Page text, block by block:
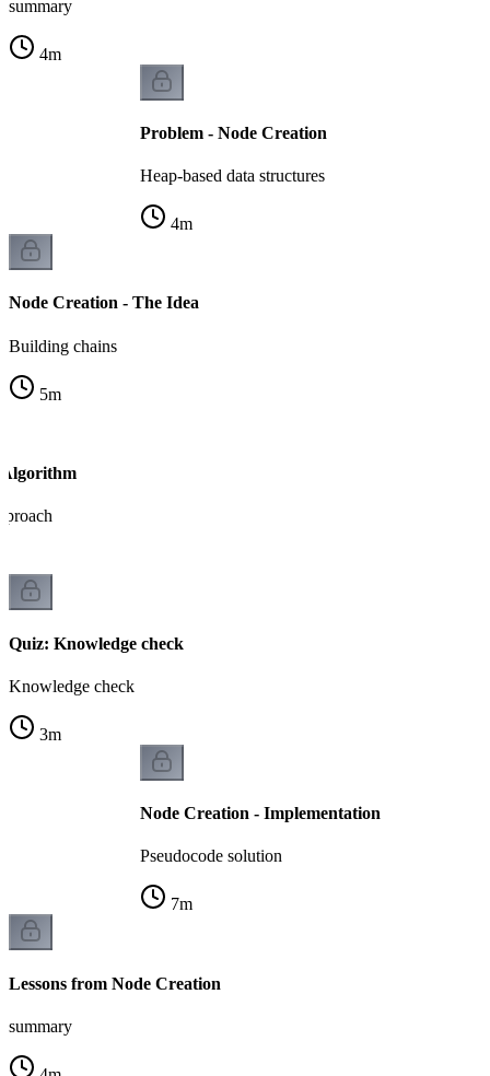
summary
4m
Problem - Node Creation
Heap-based data structures
4m
Node Creation - The Idea
Building chains
5m
Quiz: Knowledge check
Knowledge check
3m
Node Creation - Implementation
Pseudocode solution
7m
Lessons from Node Creation
summary